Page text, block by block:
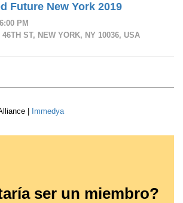
Future New York 2019
PM
46TH ST, NEW YORK, NY 10036, USA
| Immedya
ser un miembro?